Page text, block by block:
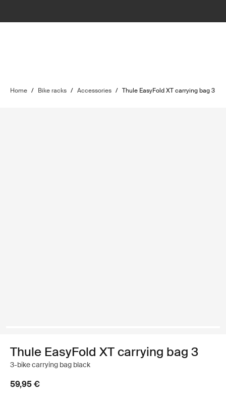
Home / Bike racks / Accessories / Thule EasyFold XT carrying bag 3
Thule EasyFold XT carrying bag 3
3-bike carrying bag black
59,95 €